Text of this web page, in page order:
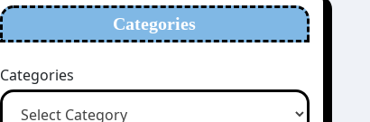
Categories
Categories